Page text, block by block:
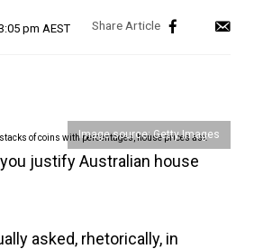
pm AEST
Image source: Getty Images
justify Australian house
asked, rhetorically, in